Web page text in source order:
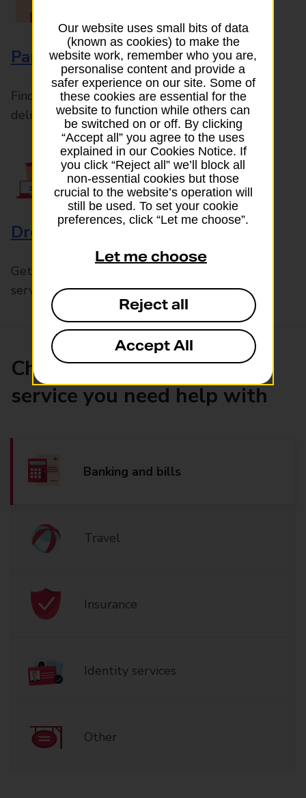
Parcels and Letters
Find the right support for all mail posting and
delivery enquiries
Drop & Go
Get help with our fast-drop in-branch mails
service, Drop & Go
Choose the product or
service you need help with
Banking and bills
Travel
Insurance
Identity services
Other
Our website uses small bits of data
(known as cookies) to make the
website work, remember who you are,
personalise content and provide a
safer experience on our site. Some of
these cookies are essential for the
website to function while others can
be switched on or off. By clicking
“Accept all” you agree to the uses
explained in our Cookies Notice. If
you click “Reject all” we’ll block all
non-essential cookies but those
crucial to the website’s operation will
still be used. To set your cookie
preferences, click “Let me choose”.
Let me choose
Reject all
Accept All